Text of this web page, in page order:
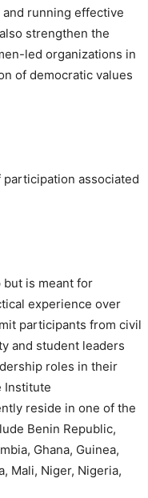
running effective
strengthen the
led organizations in
of democratic values
associated
but is meant for
experience over
participants from civil
and student leaders
roles in their
Institute
reside in one of the
Benin Republic,
Ghana, Guinea,
Mali, Niger, Nigeria,